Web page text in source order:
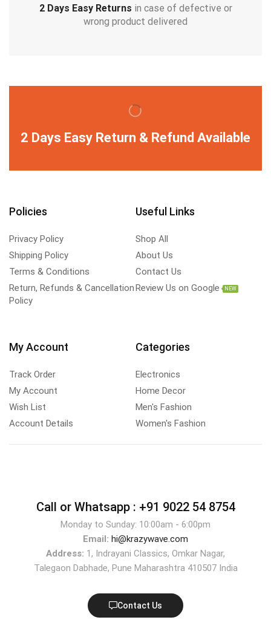
2 Days Easy Returns in case of defective or
wrong product delivered
2 Days Easy Return & Refund Available
Policies
Privacy Policy
Shipping Policy
Terms & Conditions
Return, Refunds & Cancellation
Policy
Useful Links
Shop All
About Us
Contact Us
Review Us on Google
NEW
My Account
Track Order
My Account
Wish List
Account Details
Categories
Electronics
Home Decor
Men's Fashion
Women's Fashion
Call or Whatsapp : +91 9022 54 8754
Monday to Sunday: 10:00am - 6:00pm
Email: hi@krazywave.com
Address: 1, Indrayani Classics, Omkar Nagar,
Talegaon Dabhade, Pune Maharashtra 410507 India
Contact Us